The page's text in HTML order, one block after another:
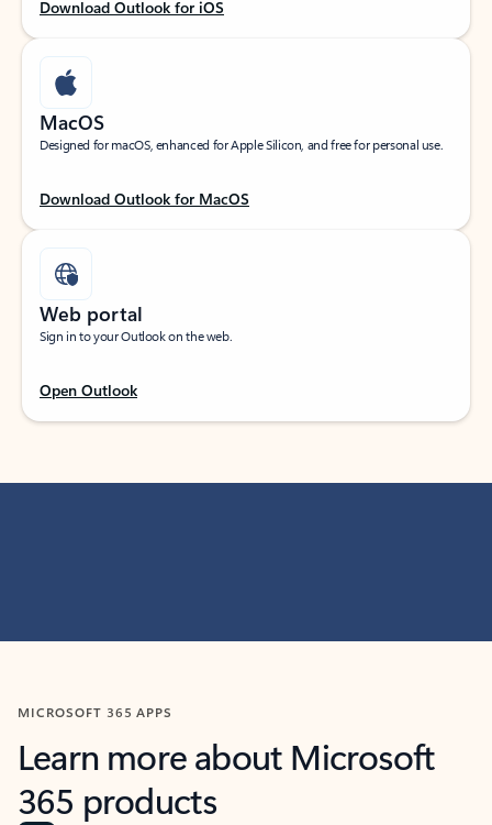
Download Outlook for iOS
MacOS
Designed for macOS, enhanced for Apple Silicon, and free for personal use.
Download Outlook for MacOS
Web portal
Sign in to your Outlook on the web.
Open Outlook
MICROSOFT 365 APPS
Learn more about Microsoft
365 products